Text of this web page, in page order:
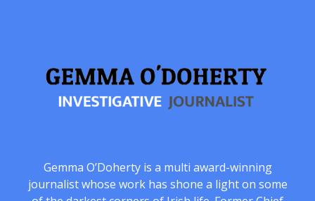
Gemma O’Doherty is a multi award-winning
journalist whose work has shone a light on some